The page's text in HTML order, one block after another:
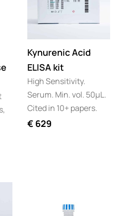
Kynurenic Acid
ELISA kit
High Sensitivity.
Serum. Min. vol. 50µL.
Cited in 10+ papers.
€ 629